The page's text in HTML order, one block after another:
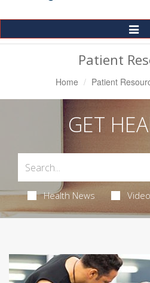
Toggle
Patient
Home Patient
GET
Health News